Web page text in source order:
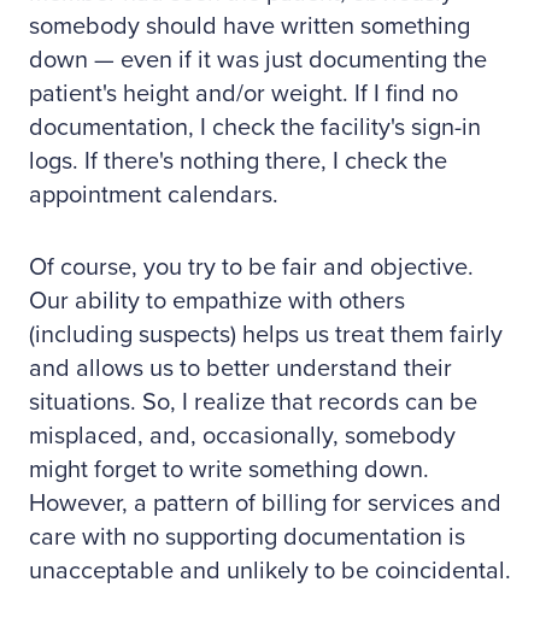
somebody should have written something
down — even if it was just documenting the
patient's height and/or weight. If I find no
documentation, I check the facility's sign-in
logs. If there's nothing there, I check the
appointment calendars.
Of course, you try to be fair and objective.
Our ability to empathize with others
(including suspects) helps us treat them fairly
and allows us to better understand their
situations. So, I realize that records can be
misplaced, and, occasionally, somebody
might forget to write something down.
However, a pattern of billing for services and
care with no supporting documentation is
unacceptable and unlikely to be coincidental.